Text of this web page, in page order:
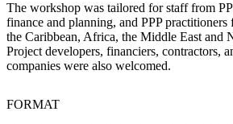
The workshop was tailored for staff from
finance and planning, and PPP
the Caribbean, Africa, the Middle East and
Project developers, financiers, contractors,
companies were also welcomed.
FORMAT